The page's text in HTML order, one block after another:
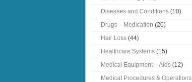
Diseases and Conditions (10)
Drugs – Medication (20)
Hair Loss (44)
Healthcare Systems (15)
Medical Equipment – Aids (12)
Medical Procedures & Operations